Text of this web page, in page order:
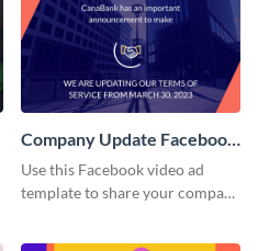
Company Update Facebook
Video Ad
Use this Facebook video ad
template to share your company